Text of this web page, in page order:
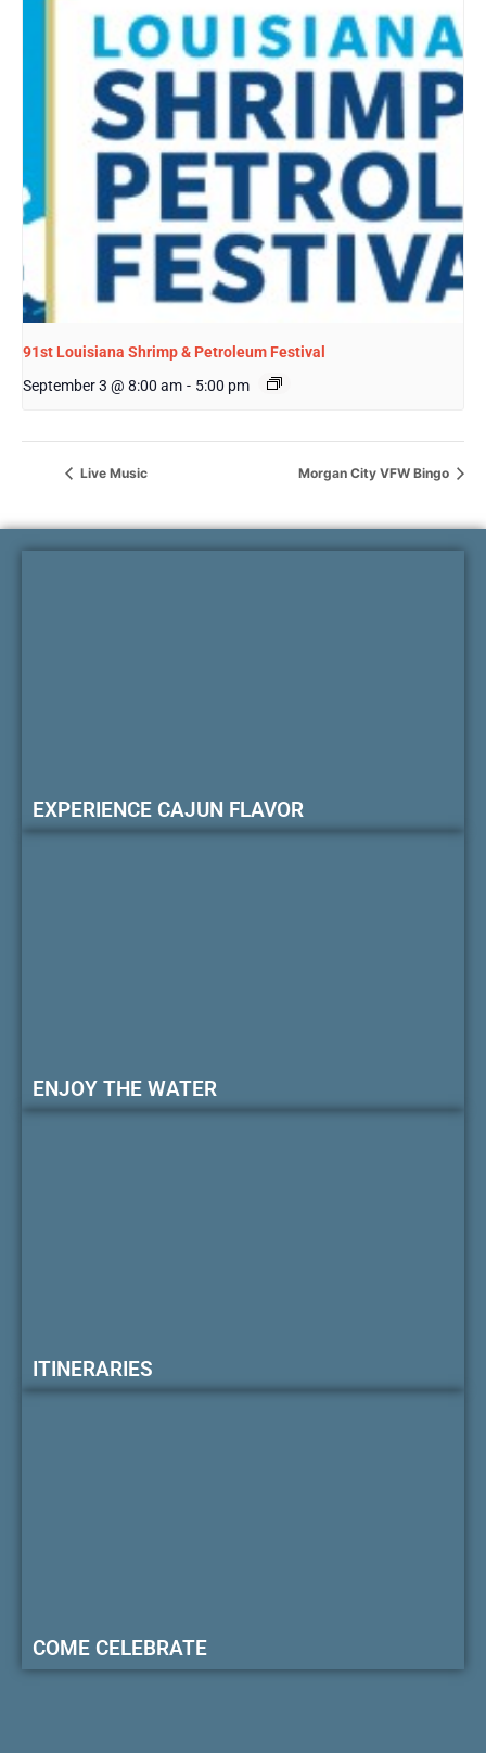
91st Louisiana Shrimp & Petroleum Festival
September 3 @ 8:00 am - 5:00 pm
Live Music Morgan City VFW Bingo
EXPERIENCE CAJUN FLAVOR
ENJOY THE WATER
ITINERARIES
COME CELEBRATE